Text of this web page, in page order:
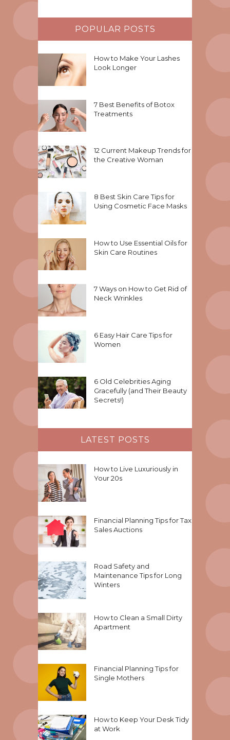
POPULAR POSTS
How to Make Your Lashes
Look Longer
7 Best Benefits of Botox
Treatments
12 Current Makeup Trends for
the Creative Woman
8 Best Skin Care Tips for
Using Cosmetic Face Masks
How to Use Essential Oils for
Skin Care Routines
7 Ways on How to Get Rid of
Neck Wrinkles
6 Easy Hair Care Tips for
Women
6 Old Celebrities Aging
Gracefully (and Their Beauty
Secrets!)
LATEST POSTS
How to Live Luxuriously in
Your 20s
Financial Planning Tips for Tax
Sales Auctions
Road Safety and
Maintenance Tips for Long
Winters
How to Clean a Small Dirty
Apartment
Financial Planning Tips for
Single Mothers
How to Keep Your Desk Tidy
at Work